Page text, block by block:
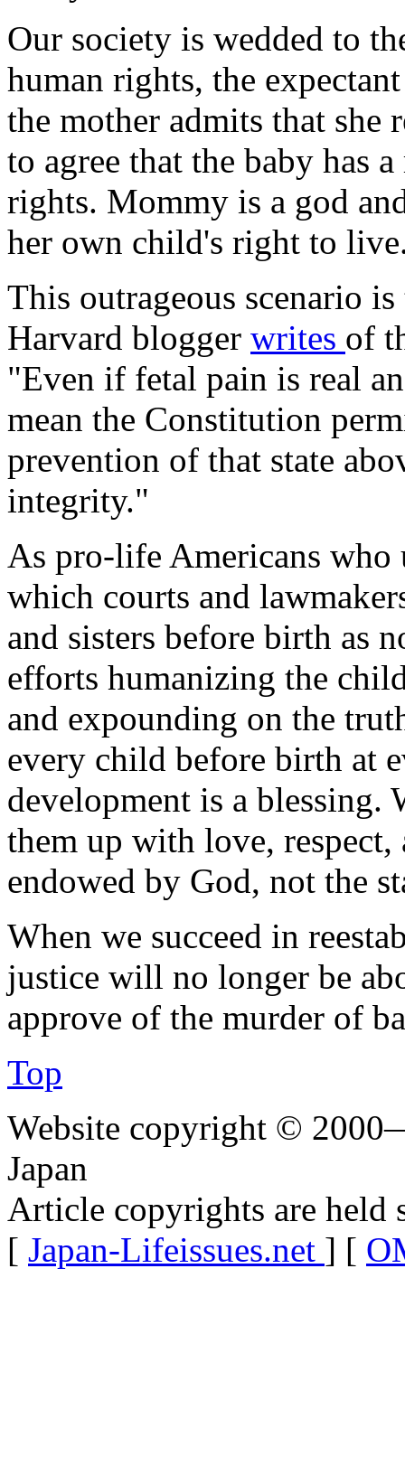
Our society is wedded to
human rights, the
the mother admits that she
to agree that the baby has
rights. Mommy is a god
her own child's right to
This outrageous scenario
Harvard blogger writes of
"Even if fetal pain is real
mean the Constitution
prevention of that state
integrity."
As pro-life Americans who
which courts and
and sisters before birth as
efforts humanizing the
and expounding on the
every child before birth at
development is a blessing.
them up with love,
endowed by God, not the
When we succeed in
justice will no longer be
approve of the murder of
Top
Website copyright ©
Japan
Article copyrights are held
[ Japan-Lifeissues.net ] [